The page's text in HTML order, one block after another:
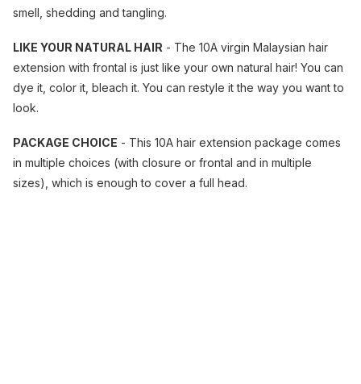
smell, shedding and tangling.
LIKE YOUR NATURAL HAIR - The 10A virgin Malaysian hair
extension with frontal is just like your own natural hair! You can
dye it, color it, bleach it. You can restyle it the way you want to
look.
PACKAGE CHOICE - This 10A hair extension package comes
in multiple choices (with closure or frontal and in multiple
sizes), which is enough to cover a full head.